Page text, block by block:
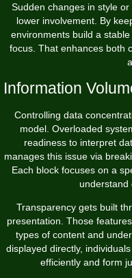
Sudden changes in style
lower involvement. By
environments build a
focus. That enhances both
Information
Controlling data
model. Overloaded
readiness to interpret
manages this issue via
Each block focuses on a
understand
Transparency gets built
presentation. Those
types of content and
displayed directly,
efficiently and form